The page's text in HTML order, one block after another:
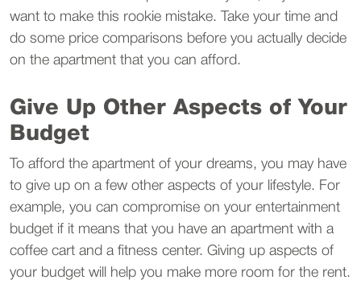
want to make this rookie mistake. Take your time and
do some price comparisons before you actually decide
on the apartment that you can afford.
Give Up Other Aspects of Your
Budget
To afford the apartment of your dreams, you may have
to give up on a few other aspects of your lifestyle. For
example, you can compromise on your entertainment
budget if it means that you have an apartment with a
coffee cart and a fitness center. Giving up aspects of
your budget will help you make more room for the rent.